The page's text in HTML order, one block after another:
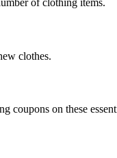
of clothing items.
clothes.
coupons on these